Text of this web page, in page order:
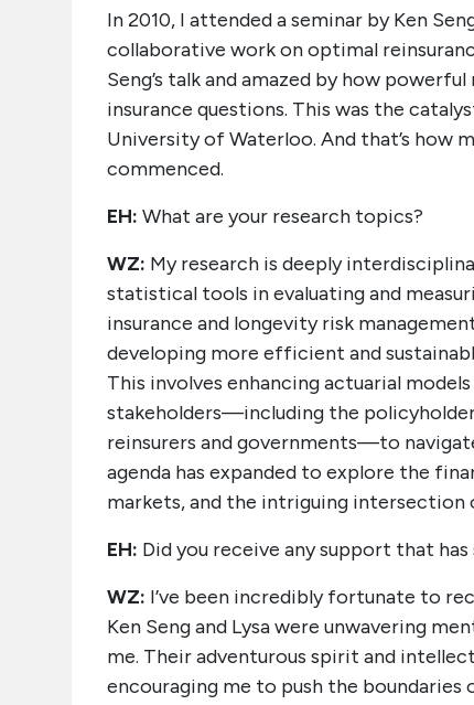
In 2010, I attended a seminar by Ken
collaborative work on optimal
Seng’s talk and amazed by how
insurance questions. This was the
University of Waterloo. And that’s how
commenced.
EH: What are your research topics?
WZ: My research is deeply
statistical tools in evaluating and
insurance and longevity risk
developing more efficient and
This involves enhancing actuarial
stakeholders—including the
reinsurers and governments—to
agenda has expanded to explore the
markets, and the intriguing intersection
EH: Did you receive any support that
WZ: I’ve been incredibly fortunate to
Ken Seng and Lysa were unwavering
me. Their adventurous spirit and
encouraging me to push the boundaries